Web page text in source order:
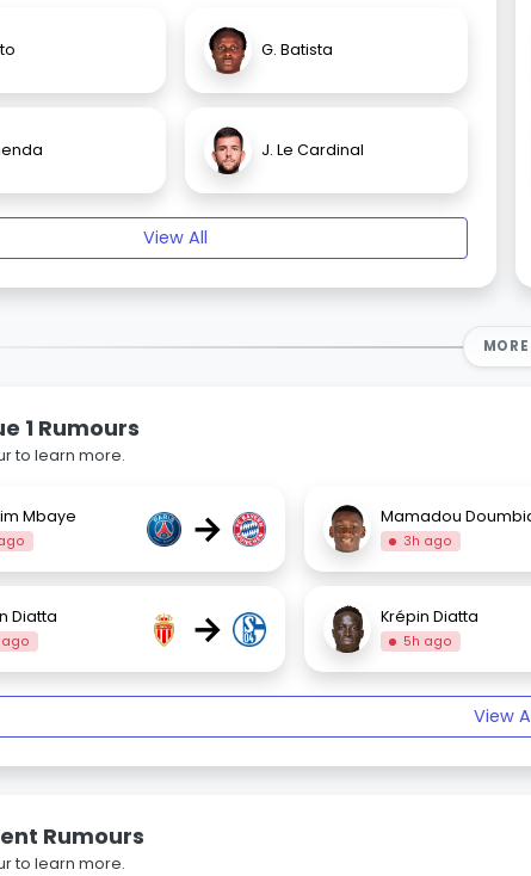
G. Batista
J. Le Cardinal
View All
MORE
1 Rumours
to learn more.
Mbaye → Mamadou
3h ago
Diatta
ago → Krépin Diatta
5h ago
View
Rumours
to learn more.